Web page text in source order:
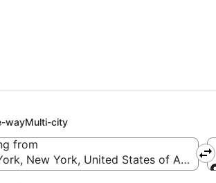
wayMulti-city
from
New York, United States of America